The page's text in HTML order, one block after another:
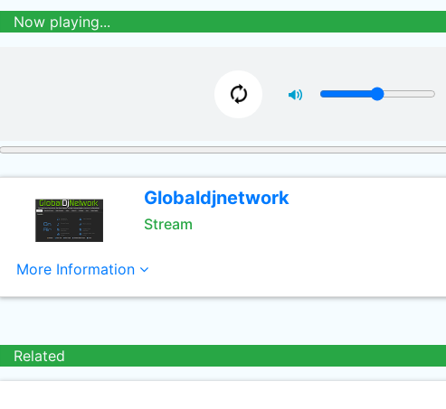
Now playing...
Globaldjnetwork
Stream
More Information
Related